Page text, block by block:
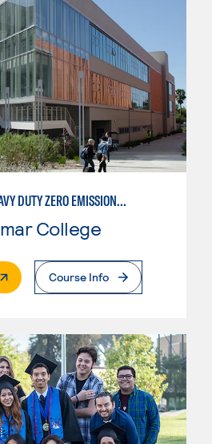
MEDIUM/ HEAVY DUTY ZERO EMISSIONS VEHICLE TECHNOLOGIES
College
Page
Course Info